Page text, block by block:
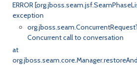
ERROR
exception
Concurrent call to conversation
at